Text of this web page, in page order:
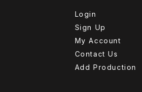
Login
Sign Up
My Account
Contact Us
Add Production